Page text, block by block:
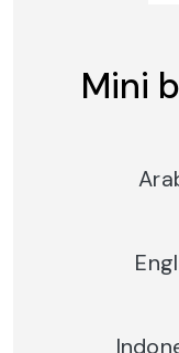
Mini